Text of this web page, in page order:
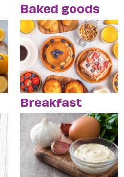
Baked goods
Breakfast